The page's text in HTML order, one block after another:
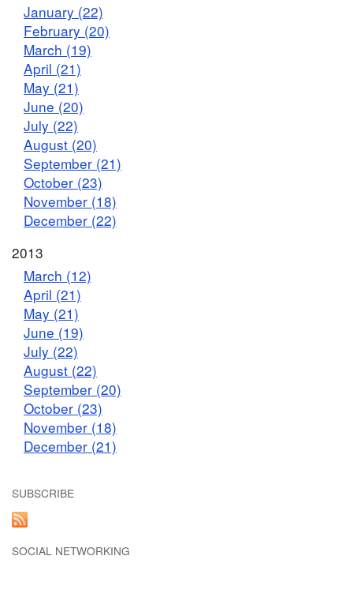
January (22)
February (20)
March (19)
April (21)
May (21)
June (20)
July (22)
August (20)
September (21)
October (23)
November (18)
December (22)
2013
March (12)
April (21)
May (21)
June (19)
July (22)
August (22)
September (20)
October (23)
November (18)
December (21)
SUBSCRIBE
SOCIAL NETWORKING